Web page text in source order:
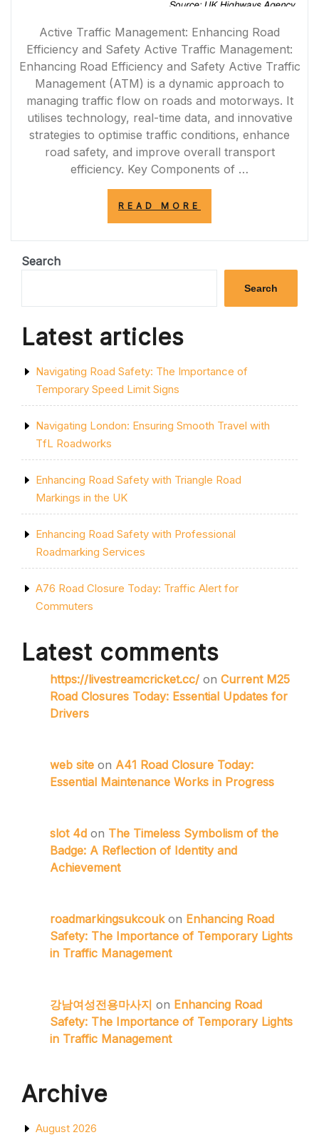
Active Traffic Management: Enhancing Road
Efficiency and Safety Active Traffic Management:
Enhancing Road Efficiency and Safety Active Traffic
Management (ATM) is a dynamic approach to
managing traffic flow on roads and motorways. It
utilises technology, real-time data, and innovative
strategies to optimise traffic conditions, enhance
road safety, and improve overall transport
efficiency. Key Components of …
READ MORE
WITH
TRAFFIC
MANAGEMENT
STRATEGIES”
Search
Search
Latest articles
Navigating Road Safety: The Importance of
Temporary Speed Limit Signs
Navigating London: Ensuring Smooth Travel with
TfL Roadworks
Enhancing Road Safety with Triangle Road
Markings in the UK
Enhancing Road Safety with Professional
Roadmarking Services
A76 Road Closure Today: Traffic Alert for
Commuters
Latest comments
https://livestreamcricket.cc/ on Current M25
Road Closures Today: Essential Updates for
Drivers
web site on A41 Road Closure Today:
Essential Maintenance Works in Progress
slot 4d on The Timeless Symbolism of the
Badge: A Reflection of Identity and
Achievement
roadmarkingsukcoukon Enhancing Road
Safety: The Importance of Temporary Lights
in Traffic Management
강남여성전용마사지 on Enhancing Road
Safety: The Importance of Temporary Lights
in Traffic Management
Archive
August 2026